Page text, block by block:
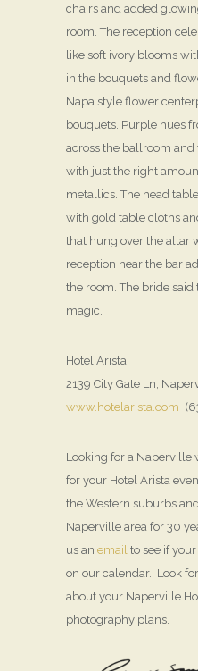
chairs and added
room. The reception
like soft ivory blooms
in the bouquets and
Napa style flower
bouquets. Purple hues
across the ballroom
with just the right
metallics. The head
with gold table cloths
that hung over the altar
reception near the bar
the room. The bride
magic.
Hotel Arista
2139 City Gate Ln,
www.hotelarista.com
Looking for a
for your Hotel Arista
the Western suburbs
Naperville area for 30
us an email to see if
on our calendar. Look
about your Naperville
photography plans.